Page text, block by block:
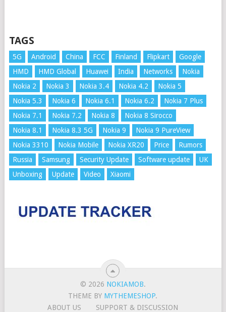
TAGS
5G Android China FCC Finland Flipkart
Google
HMD
HMD Global Huawei India Networks
Nokia
Nokia 2
Nokia 3 Nokia 3.4 Nokia 4.2
Nokia 5
Nokia 5.3
Nokia 6 Nokia 6.1 Nokia 6.2
Nokia 7 Plus
Nokia 7.1
Nokia 7.2 Nokia 8
Nokia 8 Sirocco
Nokia 8.1
Nokia 8.3 5G Nokia 9
Nokia 9 PureView
Nokia 3310
Nokia Mobile Nokia XR20 Price
Rumors
Russia
Samsung Security Update Software update
UK
Unboxing
Update Video Xiaomi
© 2026 NOKIAMOB.
THEME BY MYTHEMESHOP.
ABOUT US
SUPPORT & DISCUSSION